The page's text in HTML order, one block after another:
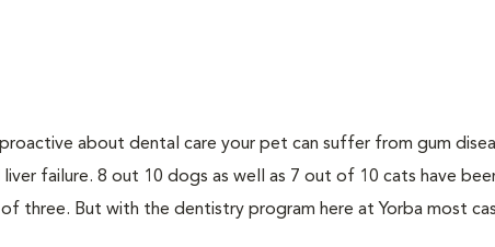
about dental care your pet can suffer from gum
failure. 8 out 10 dogs as well as 7 out of 10 cats have
three. But with the dentistry program here at Yorba most